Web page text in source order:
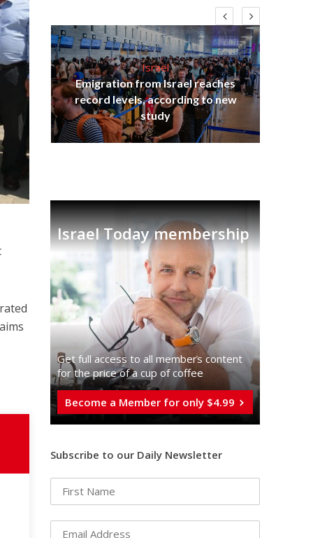
Israel
Emigration from Israel reaches
record levels, according to new
study
Israel Today membership
Get full access to all memberֿs content
for the price of a cup of coffee
Become a Member for only $4.99
Subscribe to our Daily Newsletter